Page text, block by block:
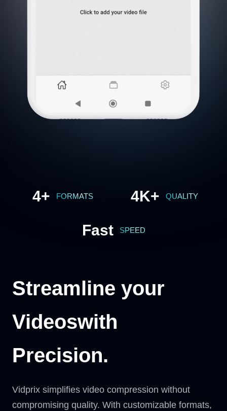
4+ FORMATS 4K+ QUALITY
Fast SPEED
Streamline your
Videoswith
Precision.
Vidprix simplifies video compression without
compromising quality. With customizable formats,